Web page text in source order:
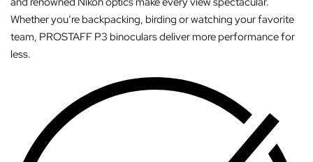
Whether you’re backpacking, birding or watching your favorite
team, PROSTAFF P3 binoculars deliver more performance for
less.